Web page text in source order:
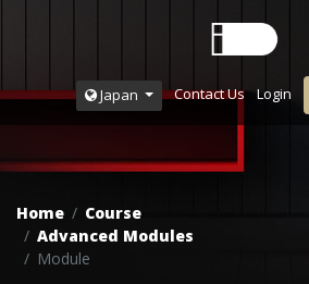
Japan Contact Us Login
Home
Course
Advanced Modules
Module